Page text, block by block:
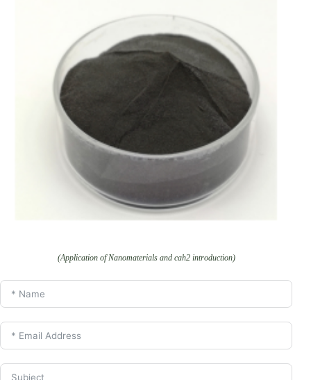
(Application of Nanomaterials and cah2 introduction)